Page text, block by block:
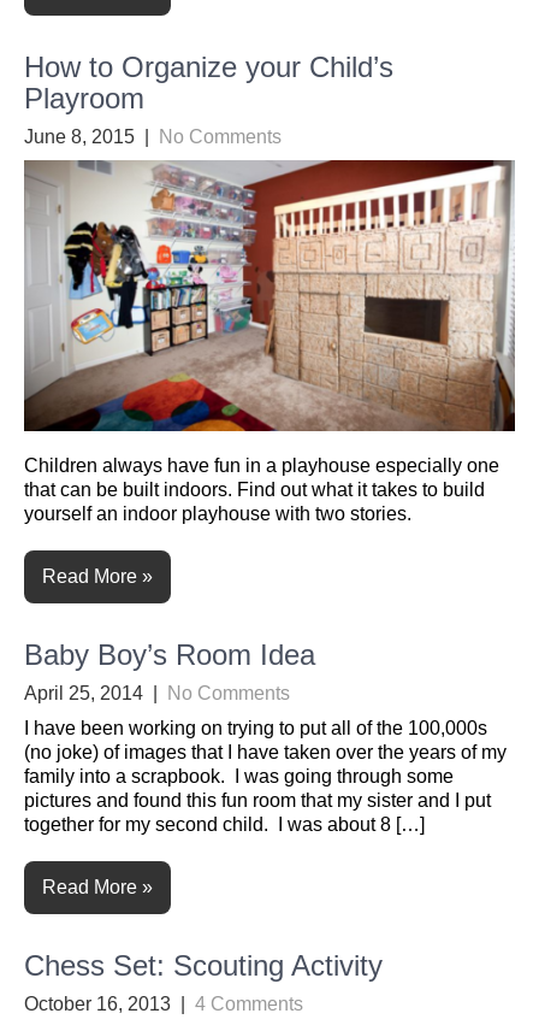
How to Organize your Child’s
Playroom
June 8, 2015 No Comments
Children always have fun in a playhouse especially one
that can be built indoors. Find out what it takes to build
yourself an indoor playhouse with two stories.
Read More »
Baby Boy’s Room Idea
April 25, 2014
No Comments
I have been working on trying to put all of the 100,000s
(no joke) of images that I have taken over the years of my
family into a scrapbook. I was going through some
pictures and found this fun room that my sister and I put
together for my second child. I was about 8 […]
Read More »
Chess Set: Scouting Activity
October 16, 2013
4 Comments